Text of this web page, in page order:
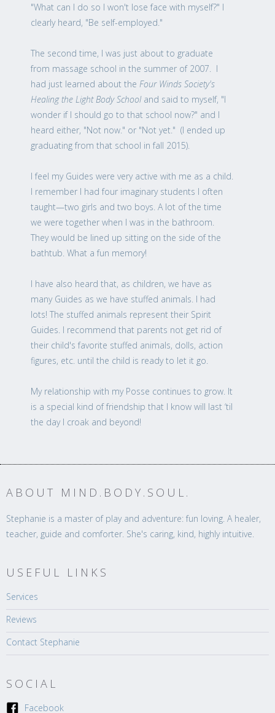
"What can I do so I won't lose face with myself?" I
clearly heard, "Be self-employed."
The second time, I was just about to graduate
from massage school in the summer of 2007. I
had just learned about the Four Winds Society's
Healing the Light Body Schooland said to myself, "I
wonder if I should go to that school now?" and I
heard either, "Not now." or "Not yet." (I ended up
graduating from that school in fall 2015).
I feel my Guides were very active with me as a child.
I remember I had four imaginary students I often
taught—two girls and two boys. A lot of the time
we were together when I was in the bathroom.
They would be lined up sitting on the side of the
bathtub. What a fun memory!
I have also heard that, as children, we have as
many Guides as we have stuffed animals. I had
lots! The stuffed animals represent their Spirit
Guides. I recommend that parents not get rid of
their child's favorite stuffed animals, dolls, action
figures, etc. until the child is ready to let it go.
My relationship with my Posse continues to grow. It
is a special kind of friendship that I know will last ‘til
the day I croak and beyond!
ABOUT MIND.BODY.SOUL.
Stephanie is a master of play and adventure: fun loving. A healer,
teacher, guide and comforter. She's caring, kind, highly intuitive.
USEFUL LINKS
Services
Reviews
Contact Stephanie
SOCIAL
Facebook